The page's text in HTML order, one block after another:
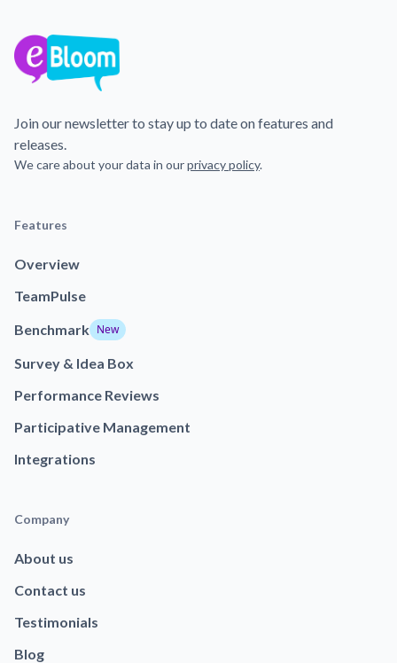
Join our newsletter to stay up to date on features and
releases.
We care about your data in ourprivacy policy.
Features
Overview
TeamPulse
Benchmark New
Survey & Idea Box
Performance Reviews
Participative Management
Integrations
Company
About us
Contact us
Testimonials
Blog